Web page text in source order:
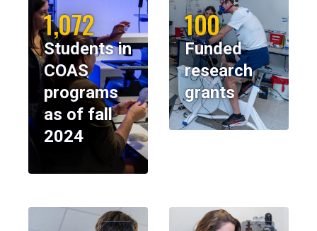
1,072
Students in
COAS
programs
as of fall
2024
100
Funded
research
grants